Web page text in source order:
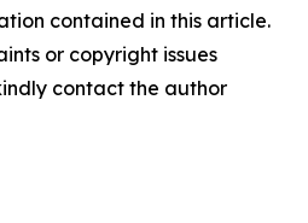
contained in this article.
or copyright issues
contact the author